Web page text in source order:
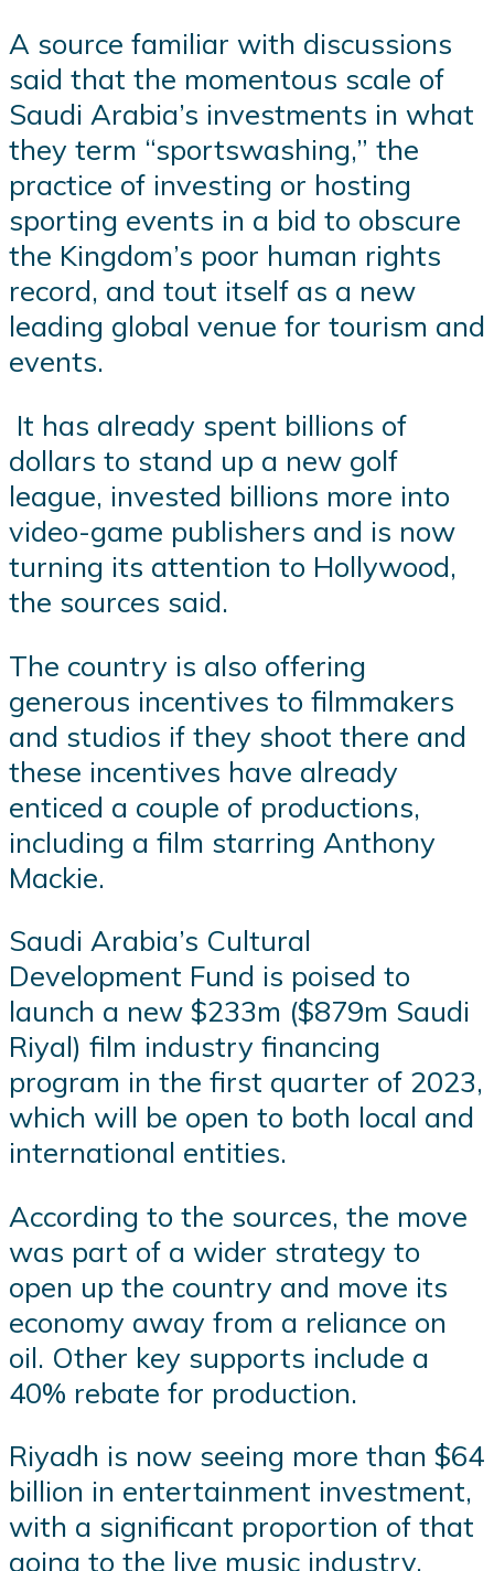
A source familiar with discussions
said that the momentous scale of
Saudi Arabia’s investments in what
they term “sportswashing,” the
practice of investing or hosting
sporting events in a bid to obscure
the Kingdom’s poor human rights
record, and tout itself as a new
leading global venue for tourism and
events.
It has already spent billions of
dollars to stand up a new golf
league, invested billions more into
video-game publishers and is now
turning its attention to Hollywood,
the sources said.
The country is also offering
generous incentives to filmmakers
and studios if they shoot there and
these incentives have already
enticed a couple of productions,
including a film starring Anthony
Mackie.
Saudi Arabia’s Cultural
Development Fund is poised to
launch a new $233m ($879m Saudi
Riyal) film industry financing
program in the first quarter of 2023,
which will be open to both local and
international entities.
According to the sources, the move
was part of a wider strategy to
open up the country and move its
economy away from a reliance on
oil. Other key supports include a
40% rebate for production.
Riyadh is now seeing more than $64
billion in entertainment investment,
with a significant proportion of that
going to the live music industry.